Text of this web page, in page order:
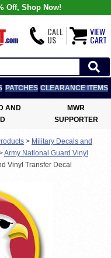
Off, Shop Now!
CALL
US
VIEW
CART
PATCHES CLEARANCE ITEMS
AND
MWR
SUPPORTER
> Military Decals and
Army National Guard Vinyl
Vinyl Transfer Decal